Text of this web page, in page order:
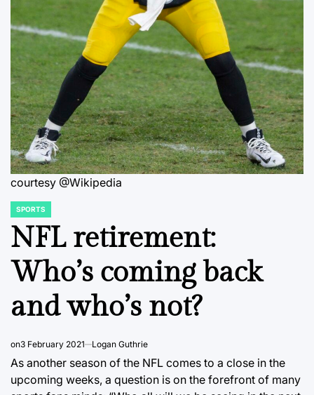
courtesy @Wikipedia
POSTED
IN
SPORTS
NFL retirement:
Who’s coming back
and who’s not?
on3 February 2021 Logan Guthrie
As another season of the NFL comes to a close in the
upcoming weeks, a question is on the forefront of many